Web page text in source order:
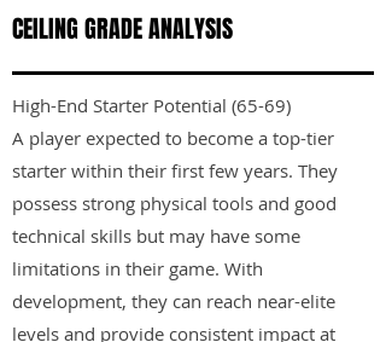
CEILING GRADE ANALYSIS
High-End Starter Potential (65-69)
A player expected to become a top-tier
starter within their first few years. They
possess strong physical tools and good
technical skills but may have some
limitations in their game. With
development, they can reach near-elite
levels and provide consistent impact at